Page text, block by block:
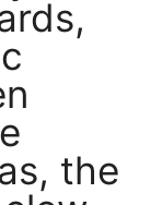
the